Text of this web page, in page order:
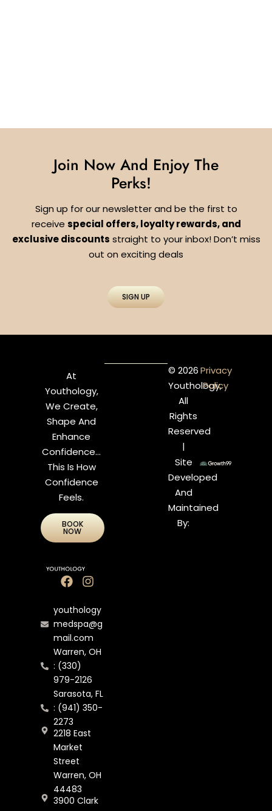
Join Now And Enjoy The
Perks!
Sign up for our newsletter and be the first to
receive special offers, loyalty rewards, and
exclusive discounts straight to your inbox! Don’t miss
out on exciting deals
SIGN UP
At
Youthology,
We Create,
Shape And
Enhance
Confidence…
This Is How
Confidence
Feels.
BOOK
NOW
youthology
medspa@g
mail.com
Warren, OH
: (330)
979-2126
Sarasota, FL
: (941) 350-
2273
2218 East
Market
Street
Warren, OH
44483
3900 Clark
© 2026
Youthology,
All
Rights
Reserved
|
Privacy
Policy
Site
Developed
And
Maintained
By: